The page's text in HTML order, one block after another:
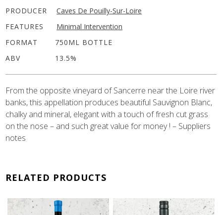
PRODUCER
Caves De Pouilly-Sur-Loire
FEATURES
Minimal Intervention
FORMAT
750ML BOTTLE
ABV
13.5%
From the opposite vineyard of Sancerre near the Loire river
banks, this appellation produces beautiful Sauvignon Blanc,
chalky and mineral, elegant with a touch of fresh cut grass
on the nose – and such great value for money ! – Suppliers
notes
RELATED PRODUCTS